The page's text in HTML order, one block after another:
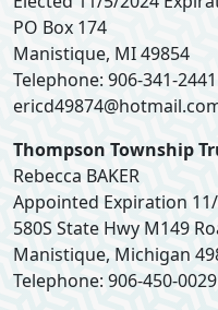
PO Box 174
Manistique, MI 49854
Telephone: 906-341-2441
Thompson Township
Rebecca BAKER
Appointed Expiration
580S State Hwy M149
Manistique, Michigan
Telephone: 906-450-0029